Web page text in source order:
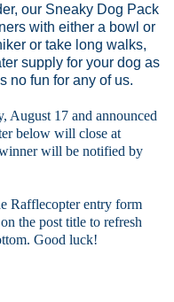
our Sneaky Dog Pack
with either a bowl or
or take long walks,
supply for your dog as
no fun for any of us.
August 17 and announced
below will close at
will be notified by
Rafflecopter entry form
the post title to refresh
Good luck!